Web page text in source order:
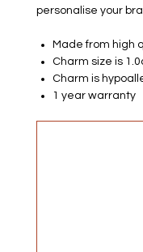
personalise your
Made from high
Charm size is
Charm is
1 year warranty